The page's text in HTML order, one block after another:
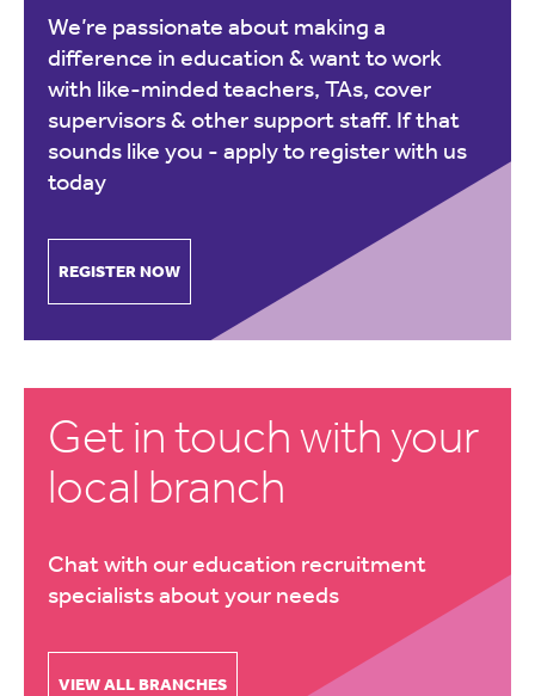
We’re passionate about making a
difference in education & want to work
with like-minded teachers, TAs, cover
supervisors & other support staff. If that
sounds like you - apply to register with us
today
REGISTER NOW
Get in touch with your
local branch
Chat with our education recruitment
specialists about your needs
VIEW ALL BRANCHES